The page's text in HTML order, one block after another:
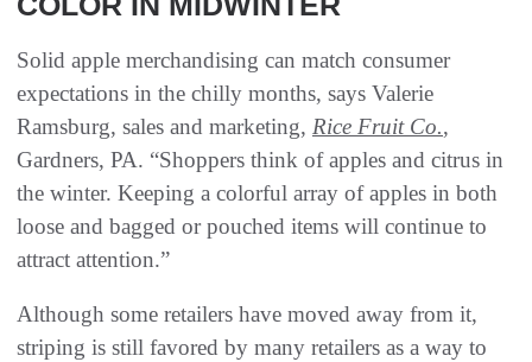
Solid apple merchandising can match consumer
expectations in the chilly months, says Valerie
Ramsburg, sales and marketing, Rice Fruit Co.,
Gardners, PA. “Shoppers think of apples and citrus in
the winter. Keeping a colorful array of apples in both
loose and bagged or pouched items will continue to
attract attention.”
Although some retailers have moved away from it,
striping is still favored by many retailers as a way to